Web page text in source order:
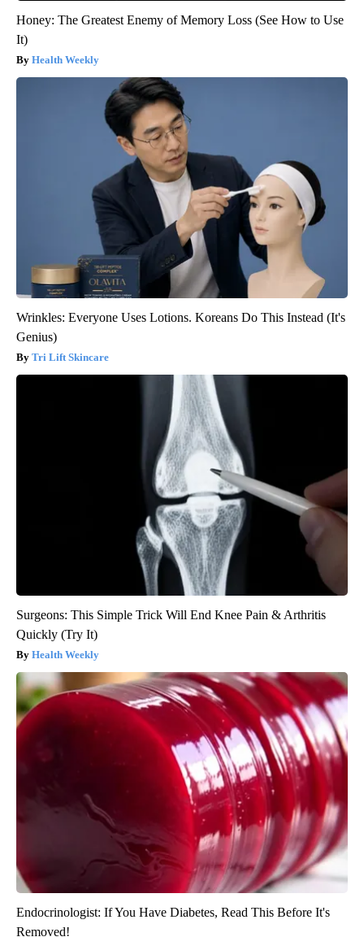
Honey: The Greatest Enemy of Memory Loss (See How to Use
It)
Health Weekly
Wrinkles: Everyone Uses Lotions. Koreans Do This Instead (It's
Genius)
Tri Lift Skincare
Surgeons: This Simple Trick Will End Knee Pain & Arthritis
Quickly (Try It)
Health Weekly
Endocrinologist: If You Have Diabetes, Read This Before It's
Removed!